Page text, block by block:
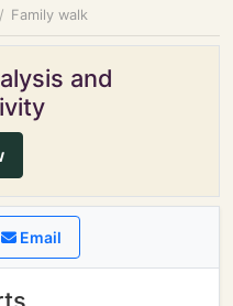
Family walk
and
Email